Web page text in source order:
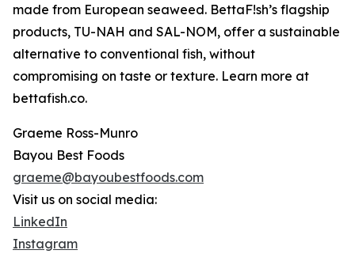
made from European seaweed. BettaF!sh’s flagship
products, TU-NAH and SAL-NOM, offer a sustainable
alternative to conventional fish, without
compromising on taste or texture. Learn more at
bettafish.co.
Graeme Ross-Munro
Bayou Best Foods
graeme@bayoubestfoods.com
Visit us on social media:
LinkedIn
Instagram